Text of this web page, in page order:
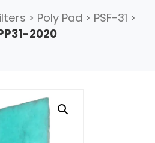
> Poly Pad > PSF-31 >
2020